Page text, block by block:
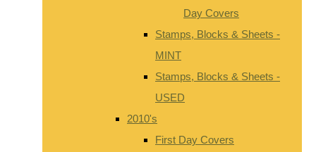
Day Covers
Stamps, Blocks & Sheets -
MINT
Stamps, Blocks & Sheets -
USED
2010's
First Day Covers